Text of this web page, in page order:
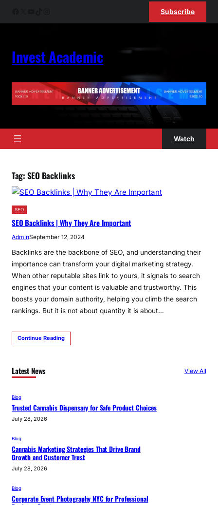
Subscribe
Invest Academic
Watch
Tag: SEO Backlinks
SEO
SEO Backlinks | Why They Are Important
AdminSeptember 12, 2024
Backlinks are the backbone of SEO, and understanding their
importance can transform your digital marketing strategy.
When other reputable sites link to yours, it signals to search
engines that your content is valuable and trustworthy. This
boosts your domain authority, helping you climb the search
rankings. But it is not about quantity it is about…
Continue Reading
Latest News View All
Blog
Trusted Cannabis Dispensary for Safe Product Choices
July 28, 2026
Blog
Cannabis Marketing Strategies That Drive Brand
Growth and Customer Trust
July 28, 2026
Blog
Corporate Event Photography NYC for Professional